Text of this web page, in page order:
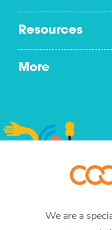
Resources
More
We are a